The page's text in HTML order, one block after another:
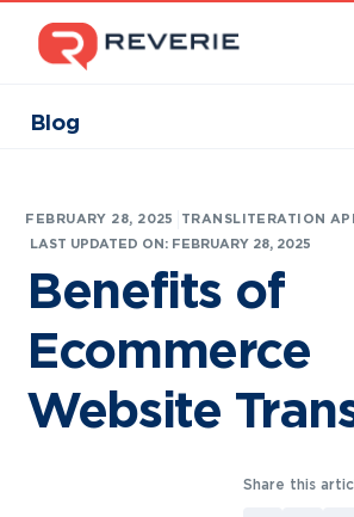
Blog
FEBRUARY 28, 2025 TRANSLITERATION API
LAST UPDATED ON: FEBRUARY 28, 2025
Benefits of
Ecommerce
Website
Share this
Industries
Developers
Resources